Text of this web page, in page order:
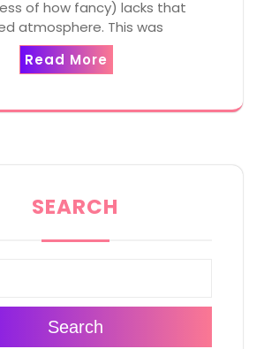
of how fancy) lacks that
atmosphere. This was
Read More
SEARCH
Search